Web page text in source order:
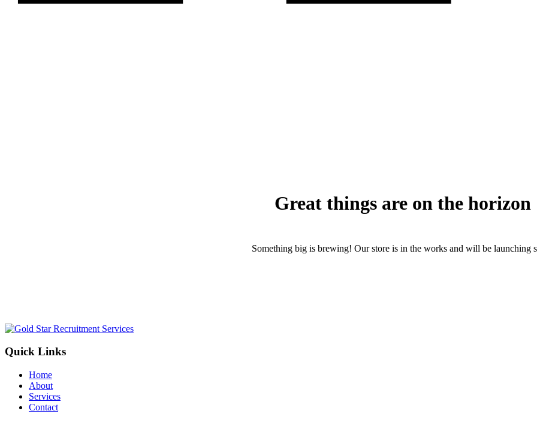
Great things are on the horizon
Something big is brewing! Our store is in the works and will be launching
Quick Links
Home
About
Services
Contact